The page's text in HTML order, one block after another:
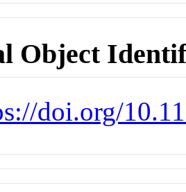
Object
doi.org/